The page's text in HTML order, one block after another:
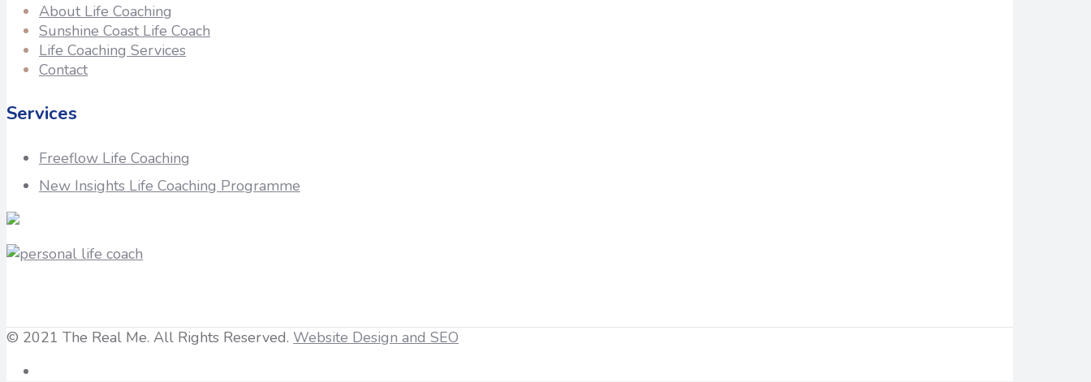
About Life Coaching
Sunshine Coast Life Coach
Life Coaching Services
Contact
Services
Freeflow Life Coaching
New Insights Life Coaching Programme
© 2021 The Real Me. All Rights Reserved. Website Design and SEO